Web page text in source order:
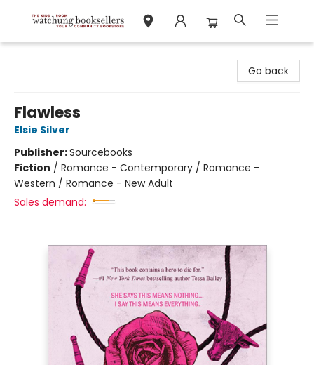
Go back
Flawless
Elsie Silver
Publisher:Sourcebooks
Fiction / Romance - Contemporary / Romance -
Western / Romance - New Adult
Sales demand: